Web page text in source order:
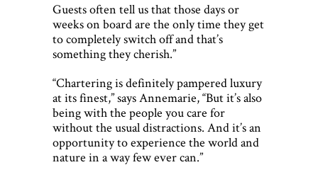
Guests often tell us that those days or
weeks on board are the only time they get
to completely switch off and that’s
something they cherish.”
“Chartering is definitely pampered luxury
at its finest,” says Annemarie, “But it’s also
being with the people you care for
without the usual distractions. And it’s an
opportunity to experience the world and
nature in a way few ever can.”